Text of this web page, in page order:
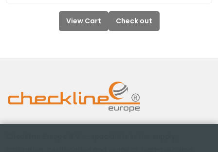
View Cart Check out